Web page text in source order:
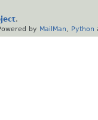
.
by MailMan Python